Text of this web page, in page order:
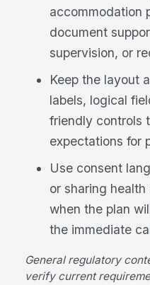
accommodation
document
supervision, or
Keep the layout
labels, logical
friendly controls
expectations for
Use consent
or sharing
when the plan
the immediate
General regulatory
verify current